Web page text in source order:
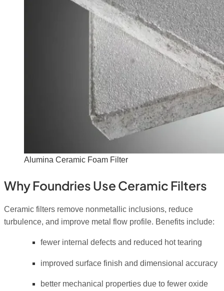
Alumina Ceramic Foam Filter
Why Foundries Use Ceramic Filters
Ceramic filters remove nonmetallic inclusions, reduce
turbulence, and improve metal flow profile. Benefits include:
fewer internal defects and reduced hot tearing
improved surface finish and dimensional accuracy
better mechanical properties due to fewer oxide